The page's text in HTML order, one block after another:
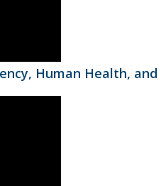
Human Health, and